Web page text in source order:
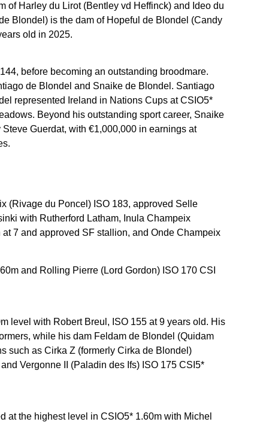
of Harley du Lirot (Bentley vd Heffinck) and Ideo du
Blondel) is the dam of Hopeful de Blondel (Candy
old in 2025.
before becoming an outstanding broodmare.
de Blondel and Snaike de Blondel. Santiago
represented Ireland in Nations Cups at CSIO5*
Beyond his outstanding sport career, Snaike
Guerdat, with €1,000,000 in earnings at
(Rivage du Poncel) ISO 183, approved Selle
with Rutherford Latham, Inula Champeix
7 and approved SF stallion, and Onde Champeix
and Rolling Pierre (Lord Gordon) ISO 170 CSI
level with Robert Breul, ISO 155 at 9 years old. His
while his dam Feldam de Blondel (Quidam
such as Cirka Z (formerly Cirka de Blondel)
Vergonne II (Paladin des Ifs) ISO 175 CSI5*
at the highest level in CSIO5* 1.60m with Michel